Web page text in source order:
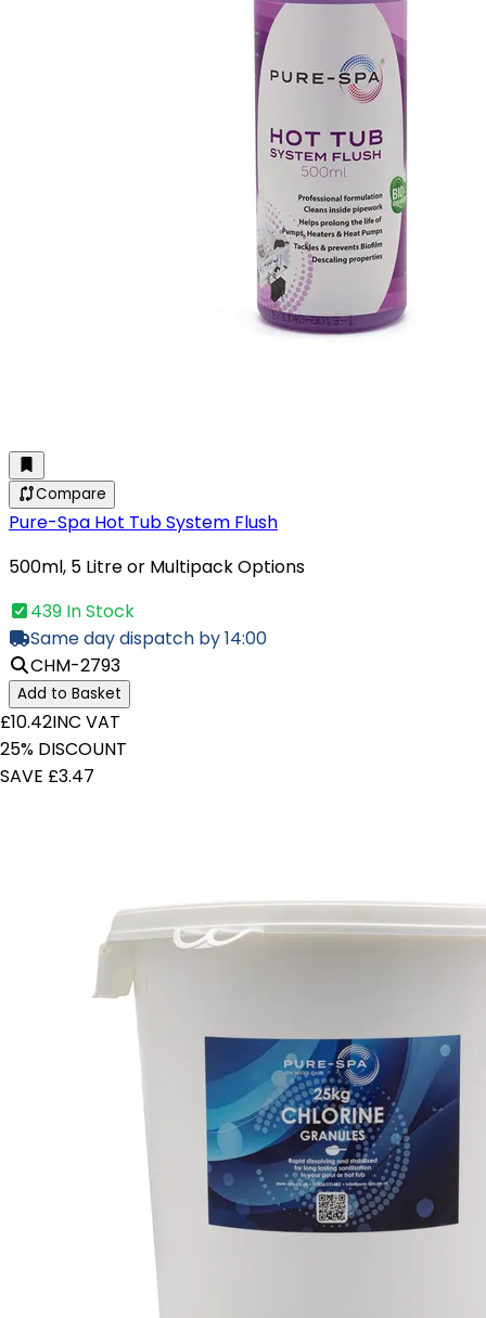
Compare
Pure-Spa Hot Tub System Flush
500ml, 5 Litre or Multipack Options
439 In Stock
Same day dispatch by 14:00
CHM-2793
Add to Basket
£10.42INC VAT
25% DISCOUNT
SAVE £3.47